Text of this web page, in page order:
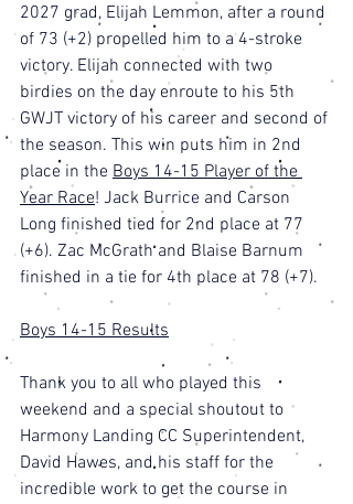
2027 grad, Elijah Lemmon, after a round
of 73 (+2) propelled him to a 4-stroke
victory. Elijah connected with two
birdies on the day enroute to his 5th
GWJT victory of his career and second of
the season. This win puts him in 2nd
place in the Boys 14-15 Player of the
Year Race! Jack Burrice and Carson
Long finished tied for 2nd place at 77
(+6). Zac McGrath and Blaise Barnum
finished in a tie for 4th place at 78 (+7).
Boys 14-15 Results
Thank you to all who played this
weekend and a special shoutout to
Harmony Landing CC Superintendent,
David Hawes, and his staff for the
incredible work to get the course in